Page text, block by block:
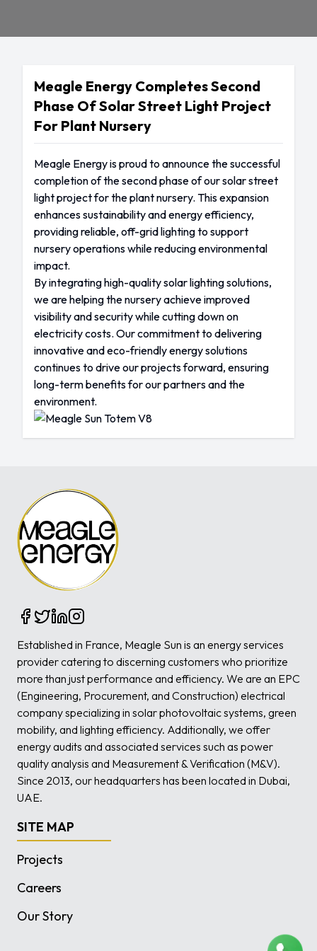
Meagle Energy Completes Second
Phase Of Solar Street Light Project
For Plant Nursery
Meagle Energy is proud to announce the successful
completion of the second phase of our solar street
light project for the plant nursery. This expansion
enhances sustainability and energy efficiency,
providing reliable, off-grid lighting to support
nursery operations while reducing environmental
impact.
By integrating high-quality solar lighting solutions,
we are helping the nursery achieve improved
visibility and security while cutting down on
electricity costs. Our commitment to delivering
innovative and eco-friendly energy solutions
continues to drive our projects forward, ensuring
long-term benefits for our partners and the
environment.
Established in France, Meagle Sun is an energy services
provider catering to discerning customers who prioritize
more than just performance and efficiency. We are an EPC
(Engineering, Procurement, and Construction) electrical
company specializing in solar photovoltaic systems, green
mobility, and lighting efficiency. Additionally, we offer
energy audits and associated services such as power
quality analysis and Measurement & Verification (M&V).
Since 2013, our headquarters has been located in Dubai,
UAE.
SITE MAP
Projects
Careers
Our Story